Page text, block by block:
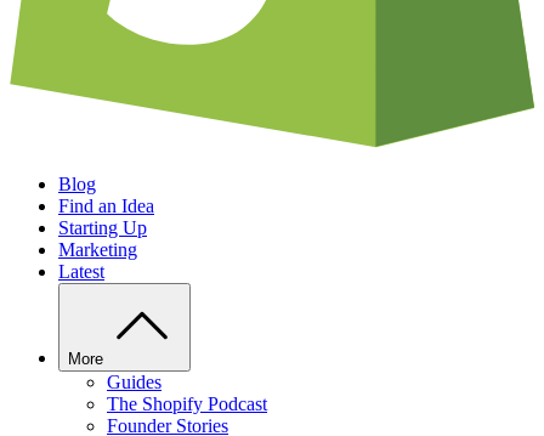
Blog
Find an Idea
Starting Up
Marketing
Latest
More
Guides
The Shopify Podcast
Founder Stories